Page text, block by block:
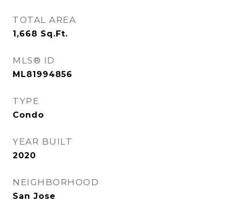
TOTAL AREA
1,668 Sq.Ft.
MLS® ID
ML81994856
TYPE
Condo
YEAR BUILT
2020
NEIGHBORHOOD
San Jose